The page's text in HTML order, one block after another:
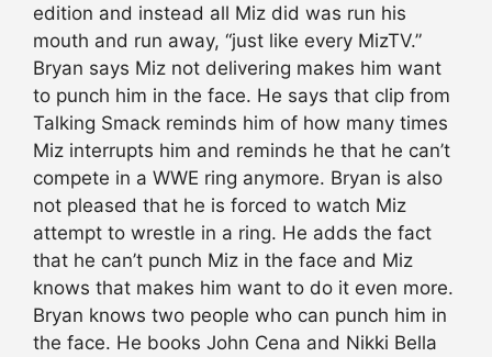
edition and instead all Miz did was run his
mouth and run away, “just like every MizTV.”
Bryan says Miz not delivering makes him want
to punch him in the face. He says that clip from
Talking Smack reminds him of how many times
Miz interrupts him and reminds he that he can’t
compete in a WWE ring anymore. Bryan is also
not pleased that he is forced to watch Miz
attempt to wrestle in a ring. He adds the fact
that he can’t punch Miz in the face and Miz
knows that makes him want to do it even more.
Bryan knows two people who can punch him in
the face. He books John Cena and Nikki Bella